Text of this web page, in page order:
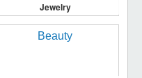
Jewelry